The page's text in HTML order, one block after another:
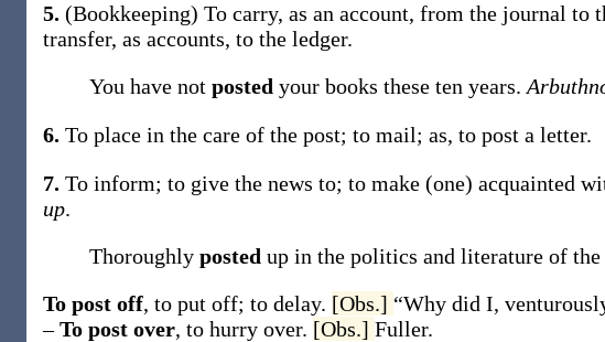
5. (Bookkeeping) To carry, as an account, from the journal to
transfer, as accounts, to the ledger.
You have not posted your books these ten years.
6. To place in the care of the post; to mail; as, to post a letter.
7. To inform; to give the news to; to make (one) acquainted
up.
Thoroughly posted up in the politics and literature of the
To post off, to put off; to delay. [Obs.] “Why did I,
–To post over, to hurry over. [Obs.] Fuller.